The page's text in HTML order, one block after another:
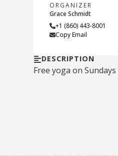
ORGANIZER
Grace Schmidt
+1 (860) 443-8001
Copy Email
DESCRIPTION
Free yoga on